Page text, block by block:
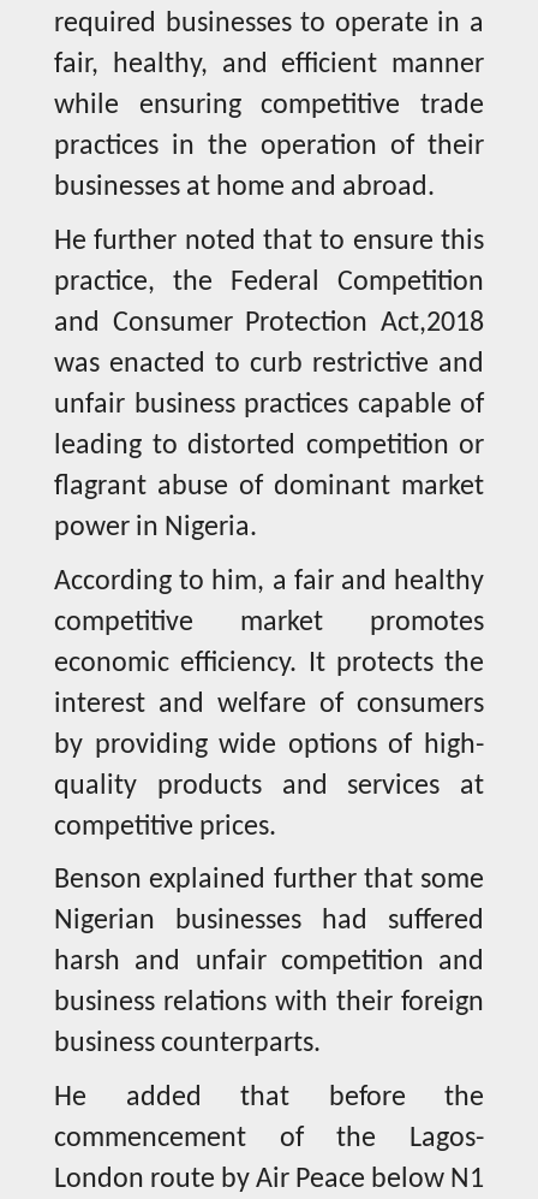
required businesses to operate in a
fair, healthy, and efficient manner
while ensuring competitive trade
practices in the operation of their
businesses at home and abroad.
He further noted that to ensure this
practice, the Federal Competition
and Consumer Protection Act,2018
was enacted to curb restrictive and
unfair business practices capable of
leading to distorted competition or
flagrant abuse of dominant market
power in Nigeria.
According to him, a fair and healthy
competitive market promotes
economic efficiency. It protects the
interest and welfare of consumers
by providing wide options of high-
quality products and services at
competitive prices.
Benson explained further that some
Nigerian businesses had suffered
harsh and unfair competition and
business relations with their foreign
business counterparts.
He added that before the
commencement of the Lagos-
London route by Air Peace below N1